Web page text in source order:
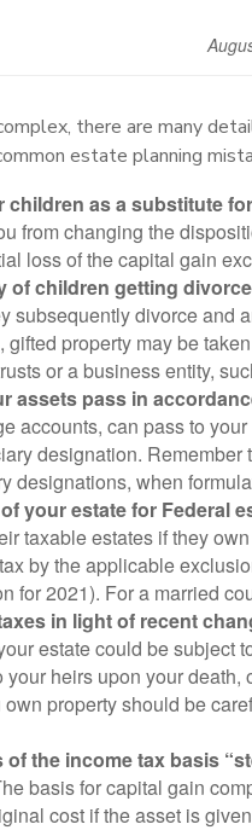
there are many
estate planning
as a substitute
from changing the
loss of the capital gain
of children getting
subsequently divorce and
gifted property may be
or a business entity,
assets pass in
accounts, can pass to
designation.
designations, when
your estate for Federal
taxable estates if they
by the applicable
for 2021). For a married
in light of recent
estate could be subject
heirs upon your
property should be
the income tax basis
basis for capital gain
cost if the asset is